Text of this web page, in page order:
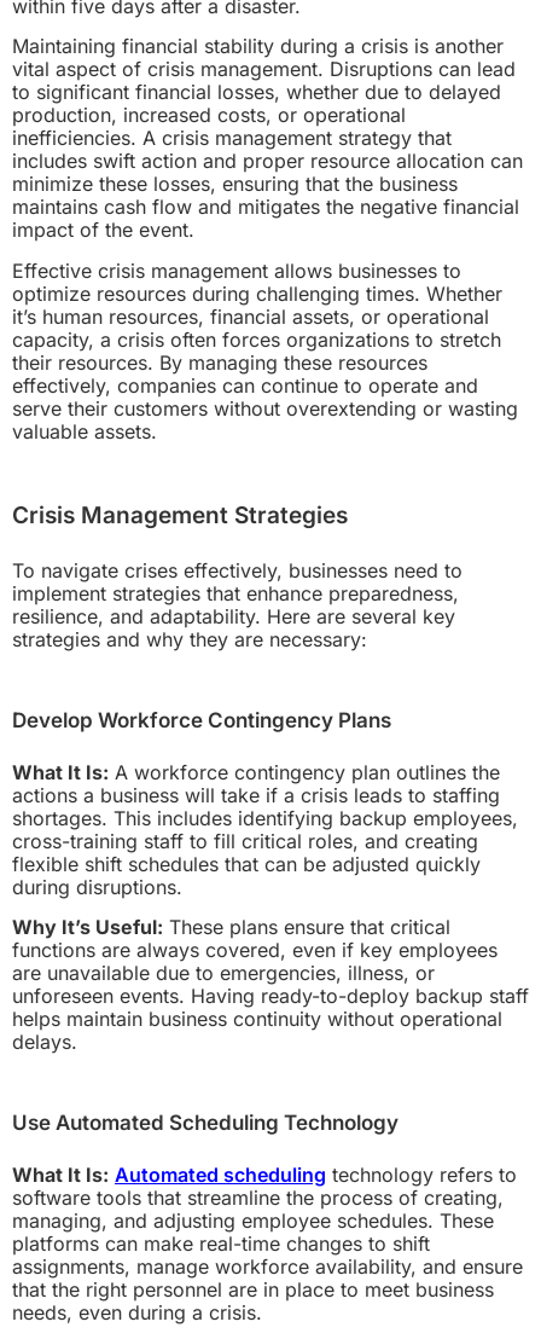
within five days after a disaster.
Maintaining financial stability during a crisis is another
vital aspect of crisis management. Disruptions can lead
to significant financial losses, whether due to delayed
production, increased costs, or operational
inefficiencies. A crisis management strategy that
includes swift action and proper resource allocation can
minimize these losses, ensuring that the business
maintains cash flow and mitigates the negative financial
impact of the event.
Effective crisis management allows businesses to
optimize resources during challenging times. Whether
it’s human resources, financial assets, or operational
capacity, a crisis often forces organizations to stretch
their resources. By managing these resources
effectively, companies can continue to operate and
serve their customers without overextending or wasting
valuable assets.
Crisis Management Strategies
To navigate crises effectively, businesses need to
implement strategies that enhance preparedness,
resilience, and adaptability. Here are several key
strategies and why they are necessary:
Develop Workforce Contingency Plans
What It Is: A workforce contingency plan outlines the
actions a business will take if a crisis leads to staffing
shortages. This includes identifying backup employees,
cross-training staff to fill critical roles, and creating
flexible shift schedules that can be adjusted quickly
during disruptions.
Why It’s Useful: These plans ensure that critical
functions are always covered, even if key employees
are unavailable due to emergencies, illness, or
unforeseen events. Having ready-to-deploy backup staff
helps maintain business continuity without operational
delays.
Use Automated Scheduling Technology
What It Is: Automated scheduling technology refers to
software tools that streamline the process of creating,
managing, and adjusting employee schedules. These
platforms can make real-time changes to shift
assignments, manage workforce availability, and ensure
that the right personnel are in place to meet business
needs, even during a crisis.